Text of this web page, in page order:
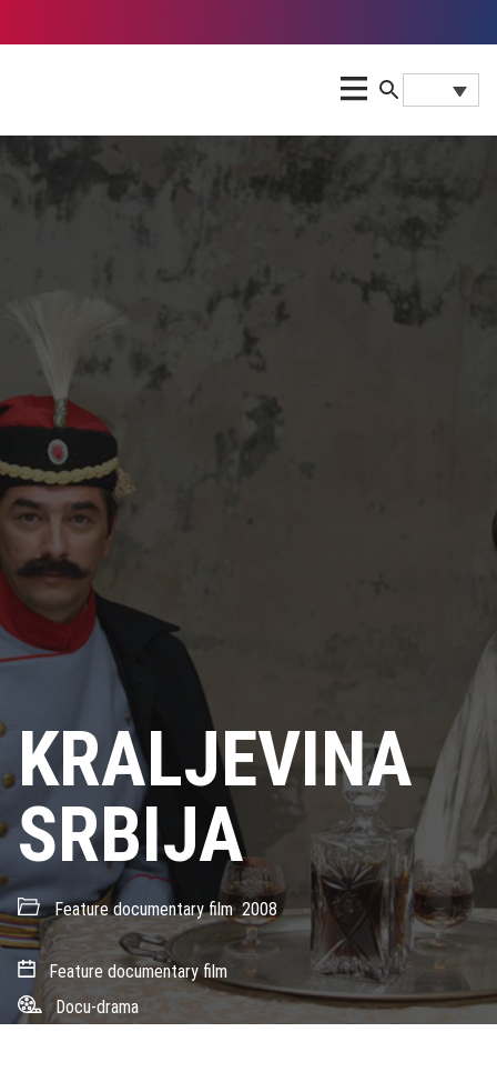
KRALJEVINA
SRBIJA
Feature documentary film 2008
Feature documentary film
Docu-drama